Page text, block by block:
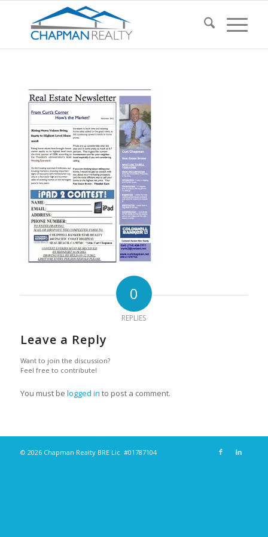
0
REPLIES
Leave a Reply
Want to join the discussion?
Feel free to contribute!
You must be logged in to post a comment.
© 2026 Chapman Realty BRE Lic. #01787104